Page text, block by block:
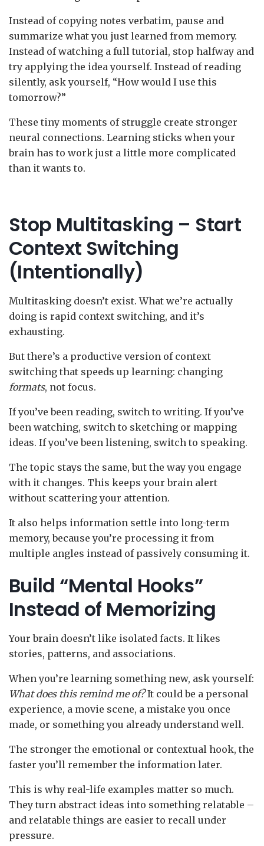
Instead of copying notes verbatim, pause and
summarize what you just learned from memory.
Instead of watching a full tutorial, stop halfway and
try applying the idea yourself. Instead of reading
silently, ask yourself, “How would I use this
tomorrow?”
These tiny moments of struggle create stronger
neural connections. Learning sticks when your
brain has to work just a little more complicated
than it wants to.
Stop Multitasking – Start
Context Switching
(Intentionally)
Multitasking doesn’t exist. What we’re actually
doing is rapid context switching, and it’s
exhausting.
But there’s a productive version of context
switching that speeds up learning: changing
formats, not focus.
If you’ve been reading, switch to writing. If you’ve
been watching, switch to sketching or mapping
ideas. If you’ve been listening, switch to speaking.
The topic stays the same, but the way you engage
with it changes. This keeps your brain alert
without scattering your attention.
It also helps information settle into long-term
memory, because you’re processing it from
multiple angles instead of passively consuming it.
Build “Mental Hooks”
Instead of Memorizing
Your brain doesn’t like isolated facts. It likes
stories, patterns, and associations.
When you’re learning something new, ask yourself:
What does this remind me of?It could be a personal
experience, a movie scene, a mistake you once
made, or something you already understand well.
The stronger the emotional or contextual hook, the
faster you’ll remember the information later.
This is why real-life examples matter so much.
They turn abstract ideas into something relatable –
and relatable things are easier to recall under
pressure.